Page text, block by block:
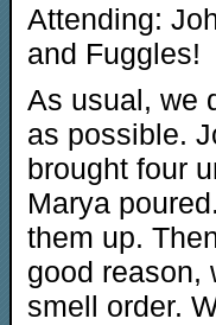
Attending:
and Fuggles!
As usual, we
as possible.
brought four
Marya
them up.
good reason,
smell order.